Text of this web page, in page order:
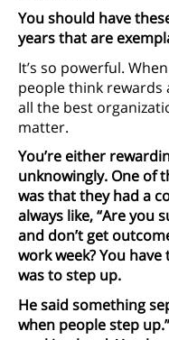
You should have
years that are
It’s so powerful.
people think
all the best
matter.
You’re either
unknowingly. One of
was that they had a
always like, “Are you
and don’t get
work week? You
was to step up.
He said something
when people step